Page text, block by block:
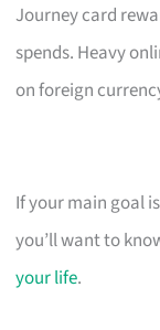
Journey card
spends. Heavy
on foreign
If your main goal
you’ll want to
your life.